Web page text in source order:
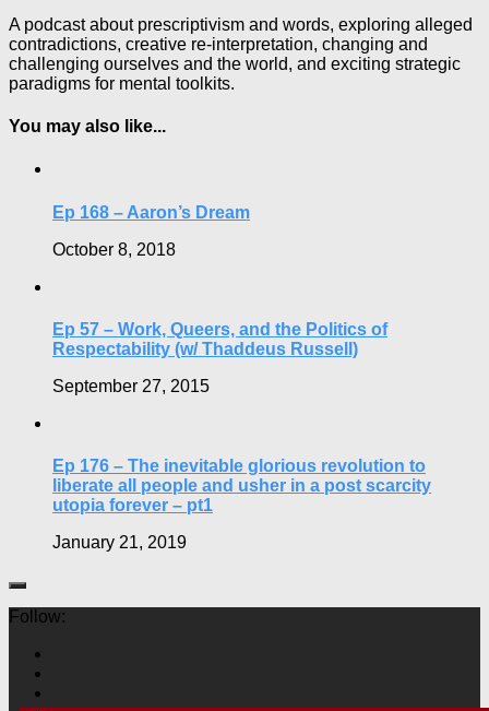
A podcast about prescriptivism and words, exploring alleged
contradictions, creative re-interpretation, changing and
challenging ourselves and the world, and exciting strategic
paradigms for mental toolkits.
You may also like...
Ep 168 – Aaron’s Dream
October 8, 2018
Ep 57 – Work, Queers, and the Politics of
Respectability (w/ Thaddeus Russell)
September 27, 2015
Ep 176 – The inevitable glorious revolution to
liberate all people and usher in a post scarcity
utopia forever – pt1
January 21, 2019
Follow: